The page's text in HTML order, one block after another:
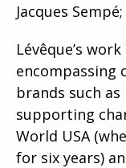
Jacques
Lévêque’s
encompassing
brands such
supporting
World USA
for six years)